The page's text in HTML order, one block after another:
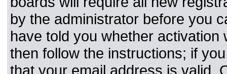
by the administrator before you
have told you whether
then follow the instructions; if
that your email address is valid.